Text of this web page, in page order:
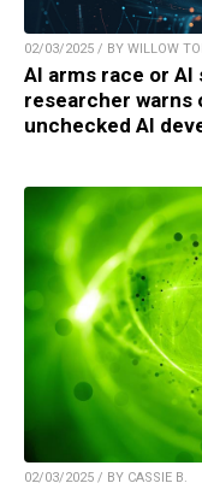
02/03/2025 / BY WILLOW
AI arms race or
researcher warns
unchecked AI
02/03/2025 / BY CASSIE B.